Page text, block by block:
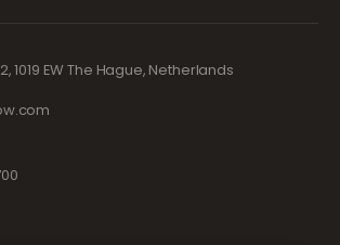
1019 EW The Hague, Netherlands